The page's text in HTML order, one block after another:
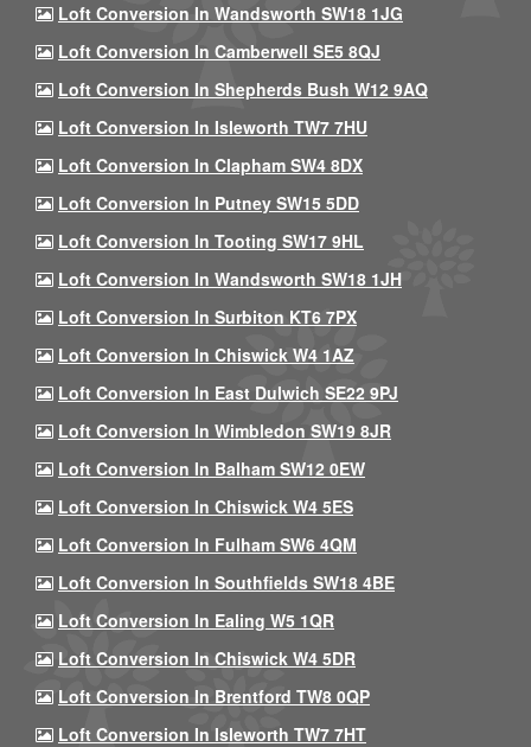
Loft Conversion In Wandsworth SW18 1JG
Loft Conversion In Camberwell SE5 8QJ
Loft Conversion In Shepherds Bush W12 9AQ
Loft Conversion In Isleworth TW7 7HU
Loft Conversion In Clapham SW4 8DX
Loft Conversion In Putney SW15 5DD
Loft Conversion In Tooting SW17 9HL
Loft Conversion In Wandsworth SW18 1JH
Loft Conversion In Surbiton KT6 7PX
Loft Conversion In Chiswick W4 1AZ
Loft Conversion In East Dulwich SE22 9PJ
Loft Conversion In Wimbledon SW19 8JR
Loft Conversion In Balham SW12 0EW
Loft Conversion In Chiswick W4 5ES
Loft Conversion In Fulham SW6 4QM
Loft Conversion In Southfields SW18 4BE
Loft Conversion In Ealing W5 1QR
Loft Conversion In Chiswick W4 5DR
Loft Conversion In Brentford TW8 0QP
Loft Conversion In Isleworth TW7 7HT